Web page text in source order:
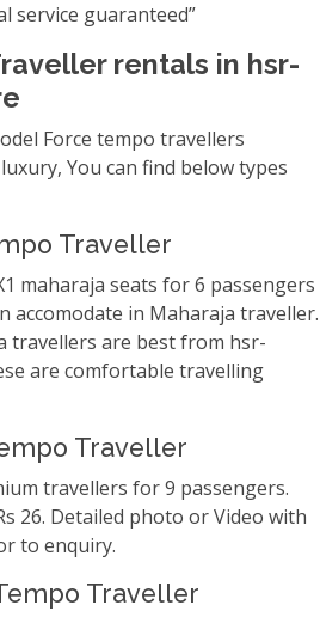
service guaranteed”
rentals in hsr-
Force tempo travellers
You can find below types
Traveller
maharaja seats for 6 passengers
accomodate in Maharaja traveller.
travellers are best from hsr-
are comfortable travelling
Traveller
travellers for 9 passengers.
26. Detailed photo or Video with
to enquiry.
Traveller